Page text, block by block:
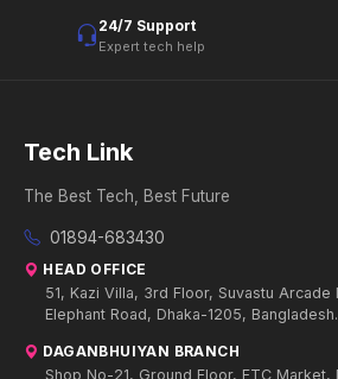
24/7 Support
Expert tech help
Tech Link
The Best Tech, Best Future
01894-683430
HEAD OFFICE
51, Kazi Villa, 3rd Floor, Suvastu Arcade
Elephant Road, Dhaka-1205, Bangladesh.
DAGANBHUIYAN BRANCH
Shop No-21, Ground Floor, FTC Market,